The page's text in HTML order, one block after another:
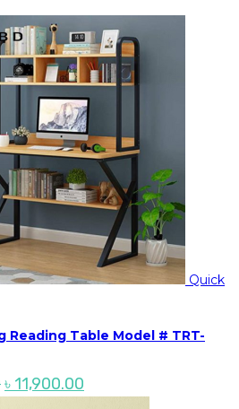
Quick
Reading Table Model # TRT-
Original
price
৳ 11,900.00
price